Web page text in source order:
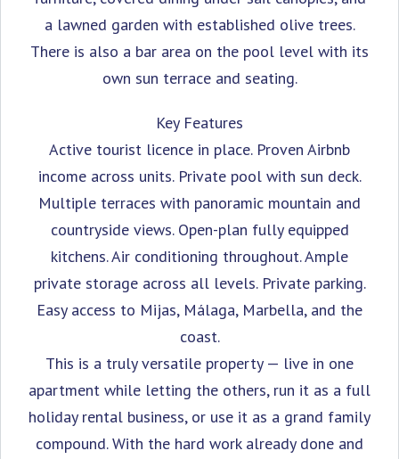
a lawned garden with established olive trees.
There is also a bar area on the pool level with its
own sun terrace and seating.
Key Features
Active tourist licence in place. Proven Airbnb
income across units. Private pool with sun deck.
Multiple terraces with panoramic mountain and
countryside views. Open-plan fully equipped
kitchens. Air conditioning throughout. Ample
private storage across all levels. Private parking.
Easy access to Mijas, Málaga, Marbella, and the
coast.
This is a truly versatile property — live in one
apartment while letting the others, run it as a full
holiday rental business, or use it as a grand family
compound. With the hard work already done and